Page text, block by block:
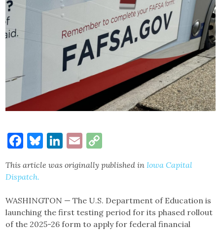
Facebook
Bluesky
LinkedIn
Email
Link
This article was originally published inIowa Capital
Dispatch.
WASHINGTON — The U.S. Department of Education is
launching the first testing period for its phased rollout
of the 2025-26 form to apply for federal financial